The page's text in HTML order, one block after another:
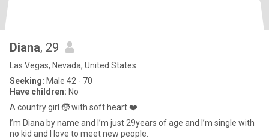
Diana, 29
Las Vegas, Nevada, United States
Seeking: Male 42 - 70
Have children: No
A country girl 🧒 with soft heart ❤️
I’m Diana by name and I’m just 29years of age and I’m single with
no kid and I love to meet new people.